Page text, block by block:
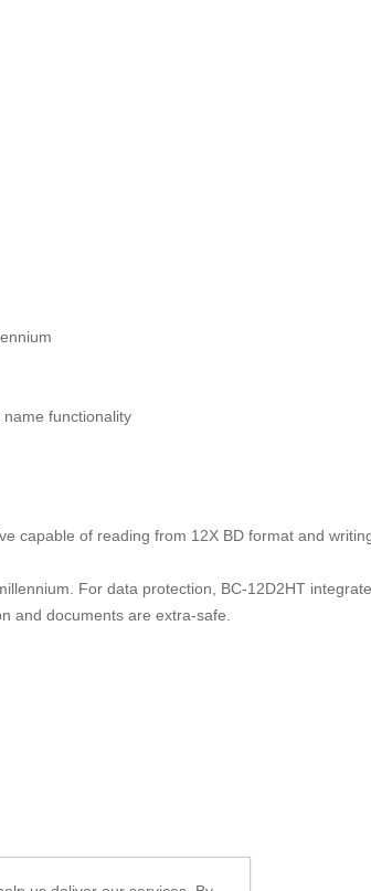
functionality
capable of reading from 12X BD format and
For data protection, BC-12D2HT
and documents are extra-safe.